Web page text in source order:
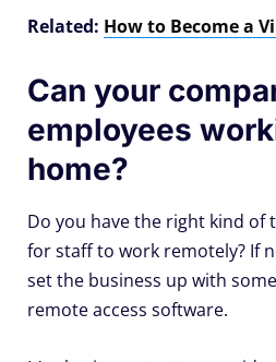
Related: How to Become a
Can your
employees
home?
Do you have the right kind of
for staff to work remotely? If
set the business up with
remote access software.